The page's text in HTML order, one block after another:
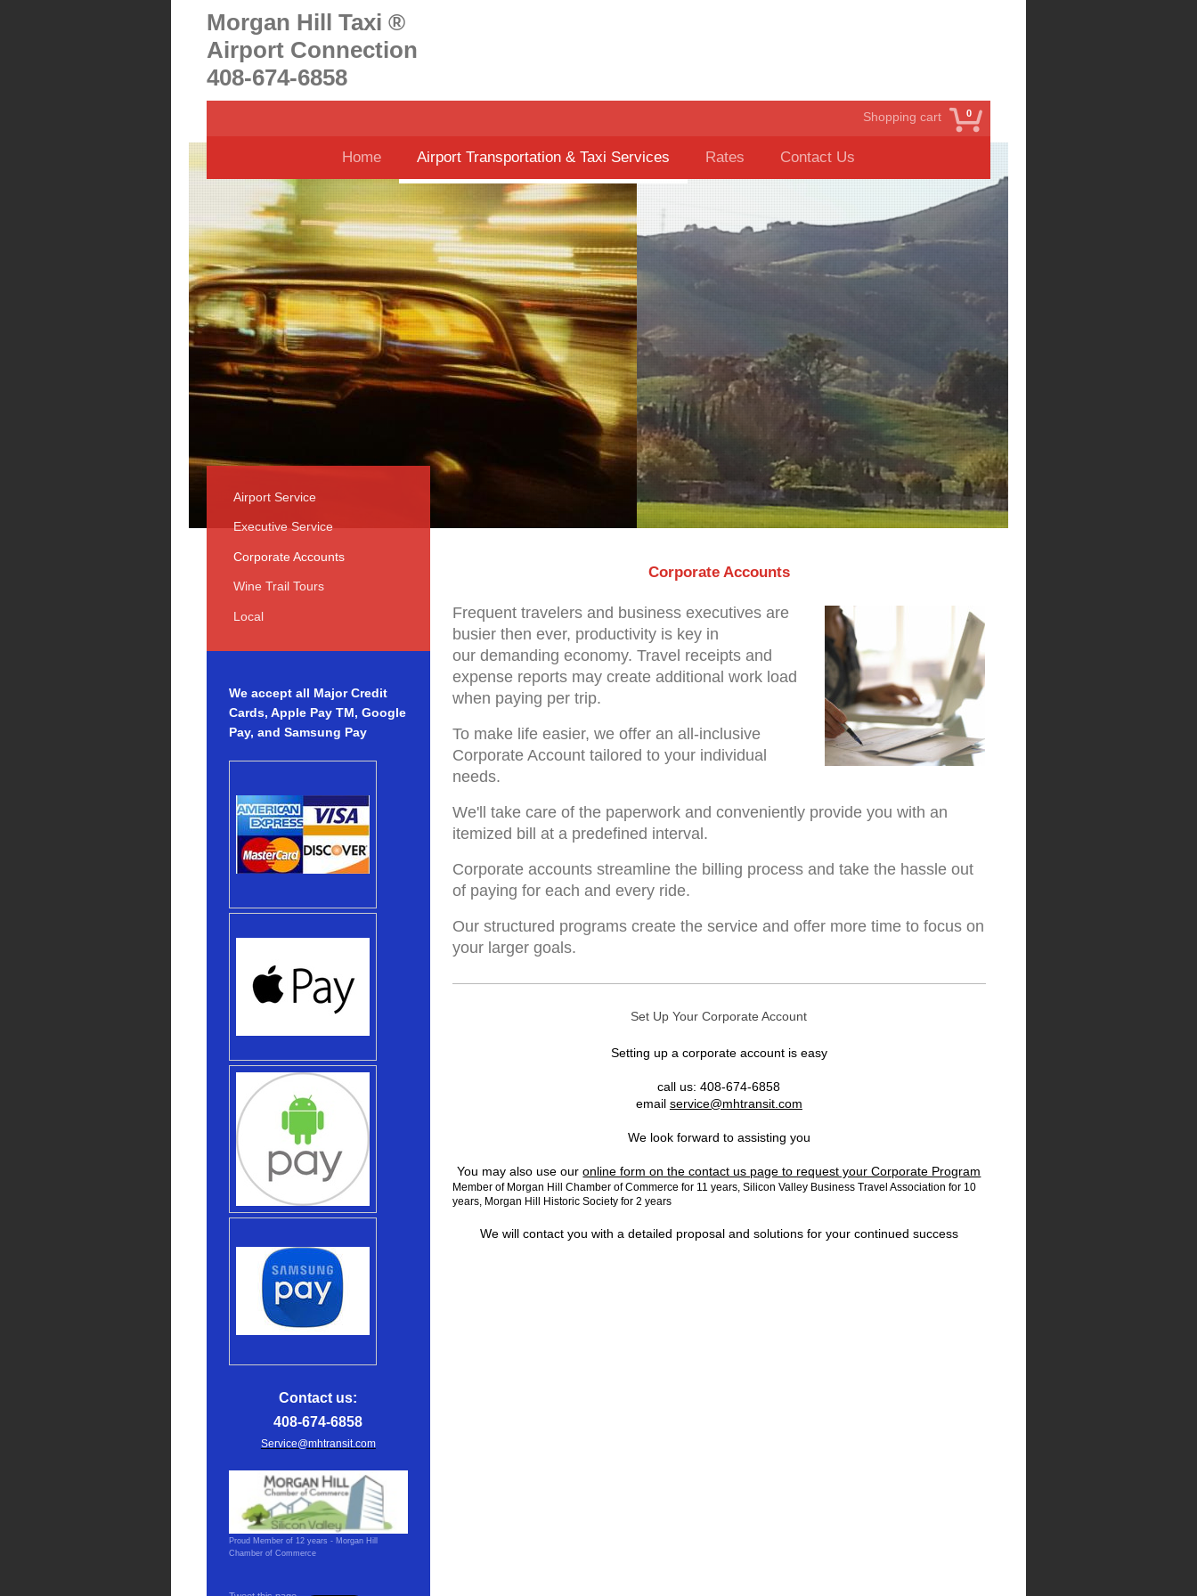
Morgan Hill Taxi ®
Airport Connection
408-674-6858
0
Shopping cart
Home Airport Transportation & Taxi Services Rates Contact Us
Corporate Accounts
Frequent travelers and business executives are
busier then ever, productivity is key in
our demanding economy. Travel receipts and
expense reports may create additional work load
when paying per trip.
To make life easier, we offer an all-inclusive
Corporate Account tailored to your individual
needs.
We'll take care of the paperwork and conveniently provide you with an
itemized bill at a predefined interval.
Corporate accounts streamline the billing process and take the hassle out
of paying for each and every ride.
Our structured programs create the service and offer more time to focus on
your larger goals.
Set Up Your Corporate Account
Setting up a corporate account is easy
call us: 408-674-6858
email service@mhtransit.com
We look forward to assisting you
You may also use ouronline form on the contact us page to request your Corporate Program
Member of Morgan Hill Chamber of Commerce for 11 years, Silicon Valley Business Travel Association for 10
years, Morgan Hill Historic Society for 2 years
We will contact you with a detailed proposal and solutions for your continued success
Airport Service
Executive Service
Corporate Accounts
Wine Trail Tours
Local
We accept all Major Credit
Cards, Apple Pay TM, Google
Pay, and Samsung Pay
Contact us:
408-674-6858
Service@mhtransit.com
Proud Member of 12 years - Morgan Hill
Chamber of Commerce